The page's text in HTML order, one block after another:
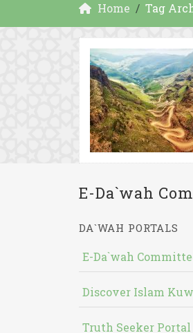
Home Tag
E-Da`wah
DA`WAH PORTALS
E-Da`wah
Discover Islam
Truth Seeker Portal